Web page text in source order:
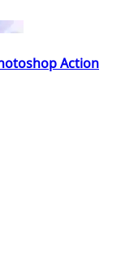
Action